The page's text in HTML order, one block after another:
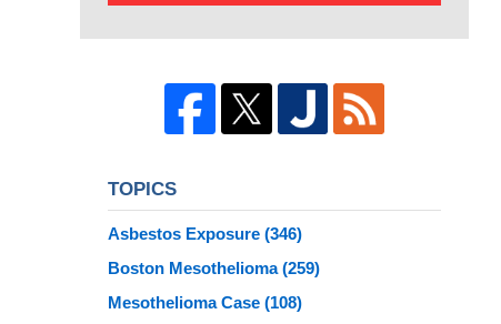
TOPICS
Asbestos Exposure (346)
Boston Mesothelioma(259)
Mesothelioma Case (108)